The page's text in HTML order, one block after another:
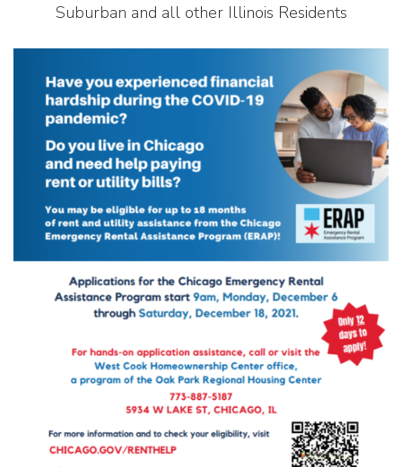
Suburban and all other Illinois Residents